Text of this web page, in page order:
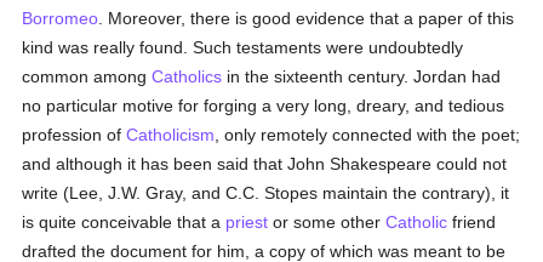
Borromeo . Moreover, there is good evidence that a paper of this
kind was really found. Such testaments were undoubtedly
common amongCatholics in the sixteenth century. Jordan had
no particular motive for forging a very long, dreary, and tedious
profession ofCatholicism , only remotely connected with the poet;
and although it has been said that John Shakespeare could not
write (Lee, J.W. Gray, and C.C. Stopes maintain the contrary), it
is quite conceivable that a priest or some otherCatholic friend
drafted the document for him, a copy of which was meant to be